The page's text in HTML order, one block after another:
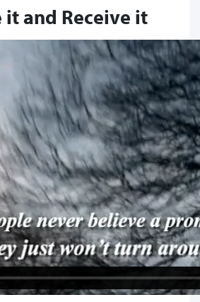
it and Receive it